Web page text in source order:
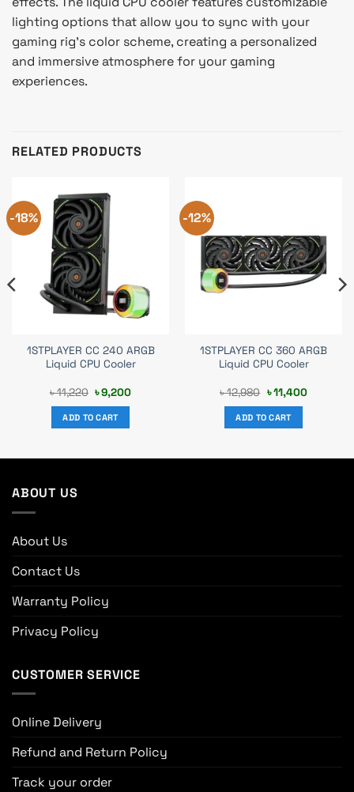
lighting options that allow you to sync with your
gaming rig’s color scheme, creating a personalized
and immersive atmosphere for your gaming
experiences.
RELATED PRODUCTS
-18%
1STPLAYER CC 240 ARGB
Liquid CPU Cooler
৳11,220 Original
price
was:
৳ 11,220.
৳9,200Current
ADD TO CART
-12%
1STPLAYER CC 360 ARGB
Liquid CPU Cooler
৳12,980 Original
price
was:
৳ 12,980.
৳11,400Current
ADD TO CART
ABOUT US
About Us
Contact Us
Warranty Policy
Privacy Policy
CUSTOMER SERVICE
Online Delivery
Refund and Return Policy
Track your order